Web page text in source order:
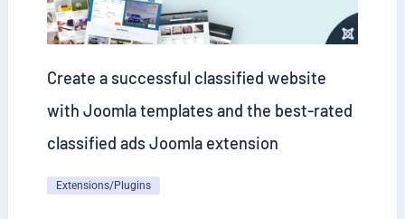
Create a successful classified website
with Joomla templates and the best-rated
classified ads Joomla extension
Extensions/Plugins